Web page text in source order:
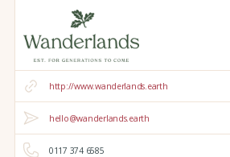
http://www.wanderlands.earth
hello@wanderlands.earth
0117 374 6585